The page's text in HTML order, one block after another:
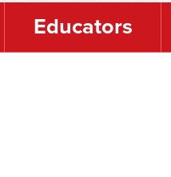
Educators